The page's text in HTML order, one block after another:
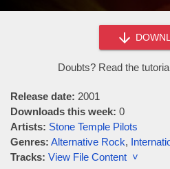
Doubts? Read the
Release date: 2001
Downloads this week: 0
Artists: Stone Temple Pilots
Genres: Alternative Rock,
Tracks: View File Content ˅